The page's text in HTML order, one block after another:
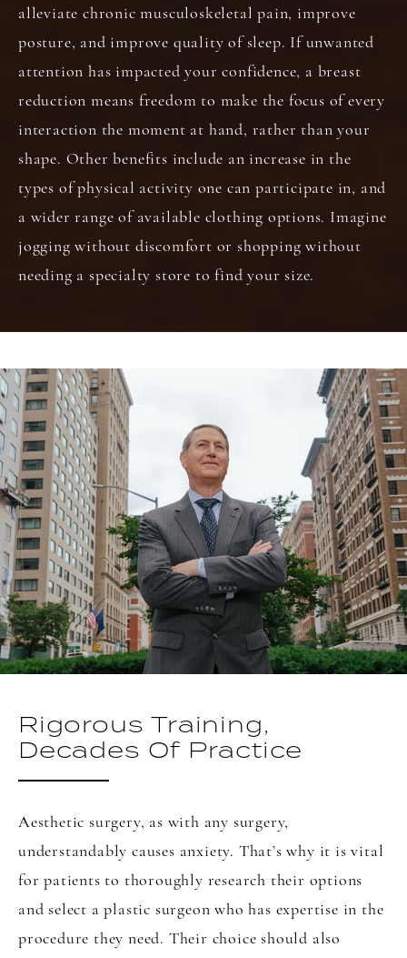
alleviate chronic musculoskeletal pain, improve
posture, and improve quality of sleep. If unwanted
attention has impacted your confidence, a breast
reduction means freedom to make the focus of every
interaction the moment at hand, rather than your
shape. Other benefits include an increase in the
types of physical activity one can participate in, and
a wider range of available clothing options. Imagine
jogging without discomfort or shopping without
needing a specialty store to find your size.
Rigorous Training,
Decades Of Practice
Aesthetic surgery, as with any surgery,
understandably causes anxiety. That’s why it is vital
for patients to thoroughly research their options
and select a plastic surgeon who has expertise in the
procedure they need. Their choice should also